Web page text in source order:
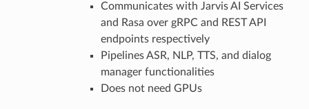
Communicates with Jarvis AI Services
and Rasa over gRPC and REST API
endpoints respectively
Pipelines ASR, NLP, TTS, and dialog
manager functionalities
Does not need GPUs